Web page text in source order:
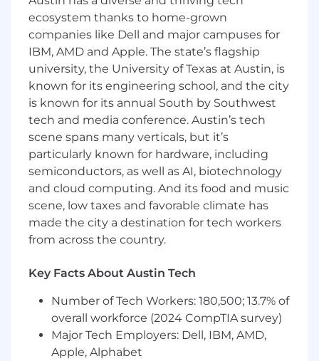
people data is telling us - this role was built for
you.
Remote (US-based); up to 20% travel
Performance Objectives
Global Workday Ownership
• Serve as global system owner and
accountable leader for Workday across all HR
and Payroll module s
• Own Workday's health, data integrity, and
configuration governance post-
implementation; establish the processes that
audit-ready
• Drive continuous improvement and feature
adoption across Workday's bi-annual release
cycles; evaluate new capabilities against
Enverus' roadmap and prioritize accordingly
ecosystem thanks to home-grown
companies like Dell and major campuses for
IBM, AMD and Apple. The state’s flagship
university, the University of Texas at Austin, is
known for its engineering school, and the city
is known for its annual South by Southwest
tech and media conference. Austin’s tech
scene spans many verticals, but it’s
particularly known for hardware, including
semiconductors, as well as AI, biotechnology
and cloud computing. And its food and music
scene, low taxes and favorable climate has
made the city a destination for tech workers
from across the country.
Key Facts About Austin Tech
Number of Tech Workers: 180,500; 13.7% of
overall workforce (2024 CompTIA survey)
Major Tech Employers: Dell, IBM, AMD,
Apple, Alphabet